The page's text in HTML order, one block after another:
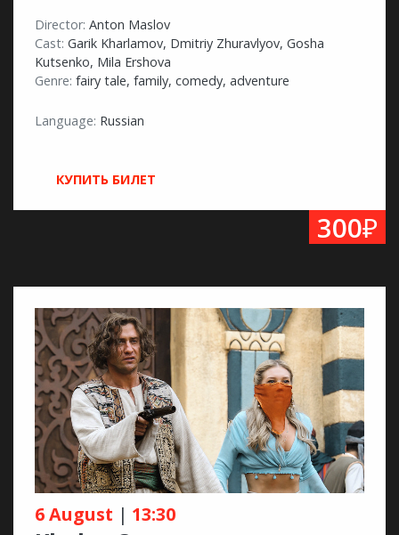
Director: Anton Maslov
Cast: Garik Kharlamov, Dmitriy Zhuravlyov, Gosha
Kutsenko, Mila Ershova
Genre: fairy tale, family, comedy, adventure
Language: Russian
КУПИТЬ БИЛЕТ
300₽
6 August | 13:30